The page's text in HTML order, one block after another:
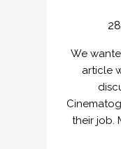
We
article
their job.